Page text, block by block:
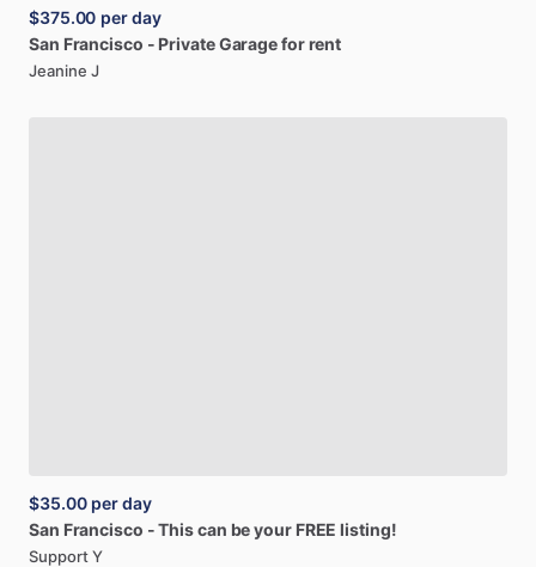
$375.00 per day
San Francisco - PrivateGarageforrent
Jeanine J
$35.00 per day
San Francisco - Thiscan beyour FREE listing!
Support Y